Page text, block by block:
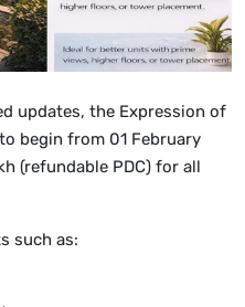
updates, the Expression of
begin from 01 February
(refundable PDC) for all
such as: